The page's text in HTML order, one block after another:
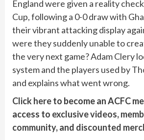
England were given a reality
Cup, following a 0-0 draw with
their vibrant attacking display
were they suddenly unable to
the very next game? Adam Clery
system and the players used by
and explains what went wrong.
Click hereto become an ACFC
access to exclusive videos,
community, and discounted